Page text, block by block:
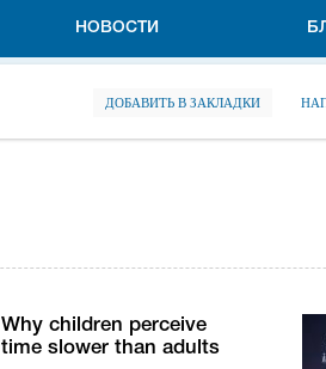
НОВОСТИ
ДОБАВИТЬ В ЗАКЛАДКИ
Why children perceive
time slower than adults